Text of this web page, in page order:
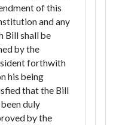
of this
and any
Bill shall be
by the
forthwith
his being
that the Bill
been duly
by the